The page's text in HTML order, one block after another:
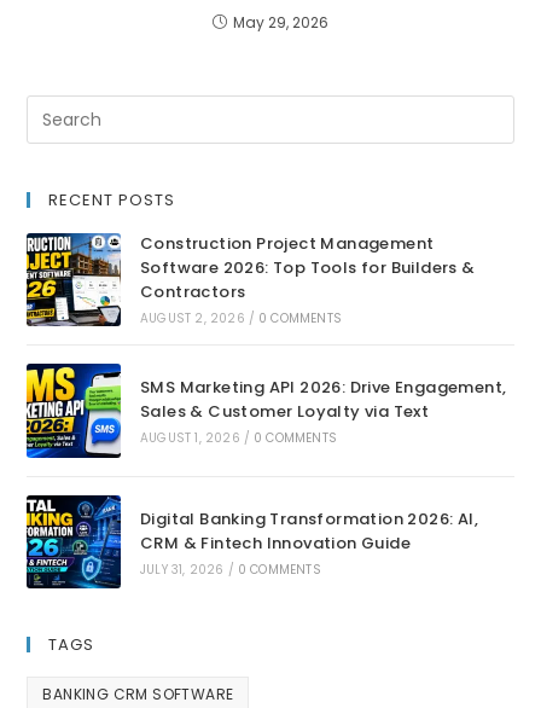
May 29, 2026
RECENT POSTS
Construction Project Management
Software 2026: Top Tools for Builders &
Contractors
AUGUST 2, 2026 / 0 COMMENTS
SMS Marketing API 2026: Drive Engagement,
Sales & Customer Loyalty via Text
AUGUST 1, 2026 / 0 COMMENTS
Digital Banking Transformation 2026: AI,
CRM & Fintech Innovation Guide
JULY 31, 2026 / 0 COMMENTS
TAGS
BANKING CRM SOFTWARE